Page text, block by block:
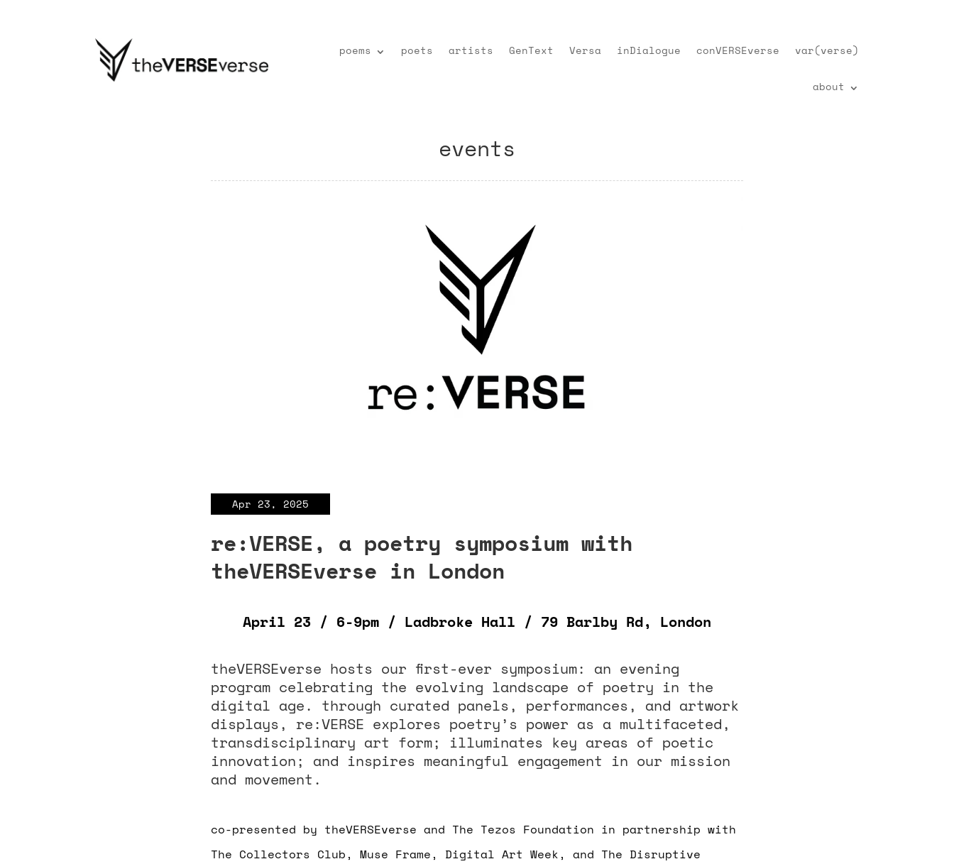
poems poets artists GenText Versa inDialogue conVERSEverse var(verse)
about
events
Apr 23, 2025
re:VERSE, a poetry symposium with
theVERSEverse in London
April 23 / 6-9pm / Ladbroke Hall / 79 Barlby Rd, London
theVERSEverse hosts our first-ever symposium: an evening
program celebrating the evolving landscape of poetry in the
digital age. through curated panels, performances, and artwork
displays, re:VERSE explores poetry’s power as a multifaceted,
transdisciplinary art form; illuminates key areas of poetic
innovation; and inspires meaningful engagement in our mission
and movement.
co-presented by theVERSEverse and The Tezos Foundation in partnership with
The Collectors Club, Muse Frame, Digital Art Week, and The Disruptive